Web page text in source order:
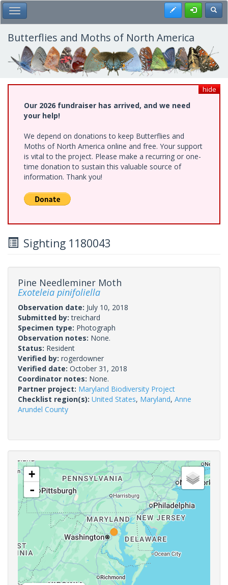
Skip
to
main
content
Toggle Main Menu Register
Butterflies and Moths of North America
hide
Our 2026 fundraiser has arrived, and we need
your help!
We depend on donations to keep Butterflies and
Moths of North America online and free. Your support
is vital to the project. Please make a recurring or one-
time donation to sustain this valuable source of
information. Thank you!
Sighting 1180043
Pine Needleminer Moth
Exoteleia pinifoliella
Observation date: July 10, 2018
Submitted by:treichard
Specimen type: Photograph
Observation notes: None.
Status: Resident
Verified by: rogerdowner
Verified date: October 31, 2018
Coordinator notes: None.
Partner project: Maryland Biodiversity Project
Checklist region(s): United States, Maryland, Anne
Arundel County
+
-